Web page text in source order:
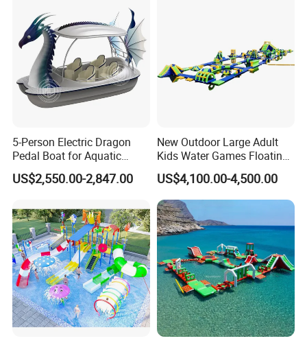
5-Person Electric Dragon
Pedal Boat for Aquatic
Adventures Dragon Electric
Boat in Water Parks
US$2,550.00-2,847.00
New Outdoor Large Adult
Kids Water Games Floating
Amusement Sea Aqua Park
Inflatable Water Park
US$4,100.00-4,500.00